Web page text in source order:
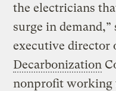
the electricians
surge in
executive director
Decarbonization
nonprofit working